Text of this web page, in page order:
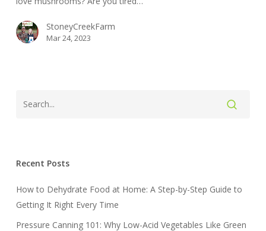
StoneyCreekFarm
Mar 24, 2023
Recent Posts
How to Dehydrate Food at Home: A Step-by-Step Guide to
Getting It Right Every Time
Pressure Canning 101: Why Low-Acid Vegetables Like Green